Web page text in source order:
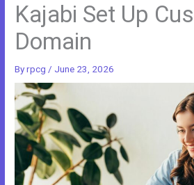
Kajabi Set Up
Domain
Byrpcg / June 23, 2026